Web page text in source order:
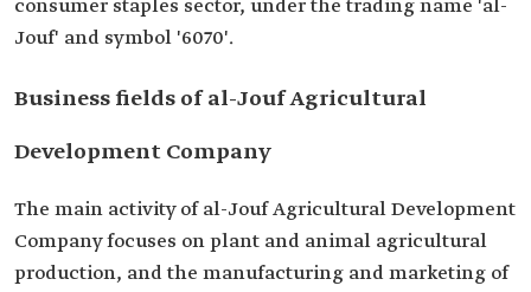
consumer staples sector, under the trading name 'al-
Jouf' and symbol '6070'.
Business fields of al-Jouf Agricultural
Development Company
The main activity of al-Jouf Agricultural Development
Company focuses on plant and animal agricultural
production, and the manufacturing and marketing of